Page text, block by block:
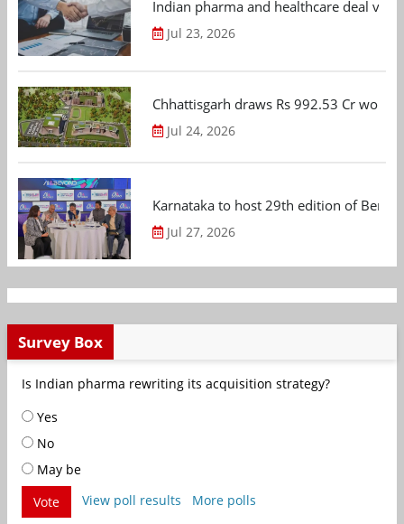
Indian pharma and healthcare deal
Jul 23, 2026
Chhattisgarh draws Rs 992.53 Cr
Jul 24, 2026
Karnataka to host 29th edition of
Jul 27, 2026
Survey Box
Is Indian pharma rewriting its acquisition strategy?
Yes
No
May be
Vote
View poll results More polls